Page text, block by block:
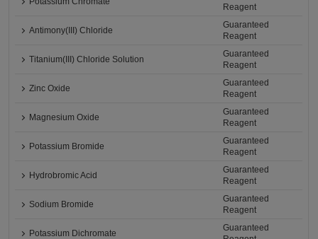
Reagent
Antimony(III) Chloride
Guaranteed
Reagent
Titanium(III) Chloride Solution
Guaranteed
Reagent
Zinc Oxide
Guaranteed
Reagent
Magnesium Oxide
Guaranteed
Reagent
Potassium Bromide
Guaranteed
Reagent
Hydrobromic Acid
Guaranteed
Reagent
Sodium Bromide
Guaranteed
Reagent
Potassium Dichromate
Guaranteed